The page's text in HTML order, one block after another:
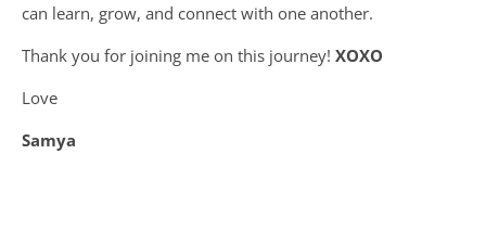
can learn, grow, and connect with one another.
Thank you for joining me on this journey! XOXO
Love
Samya